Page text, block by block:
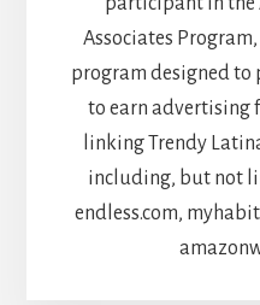
Associates
program designed to
to earn advertising
linking Trendy
including, but not
endless.com,